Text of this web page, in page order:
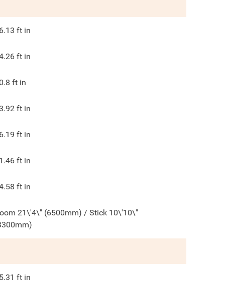
ft in
ft in
ft in
ft in
ft in
ft in
ft in
21\'4\" (6500mm) / Stick 10\'10\"
ft in